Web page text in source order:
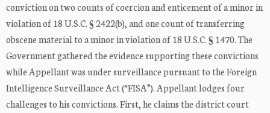
conviction on two counts of coercion and enticement of a minor in
violation of 18 U.S.C. § 2422(b), and one count of transferring
obscene material to a minor in violation of 18 U.S.C. § 1470. The
Government gathered the evidence supporting these convictions
while Appellant was under surveillance pursuant to the Foreign
Intelligence Surveillance Act (“FISA”). Appellant lodges four
challenges to his convictions. First, he claims the district court